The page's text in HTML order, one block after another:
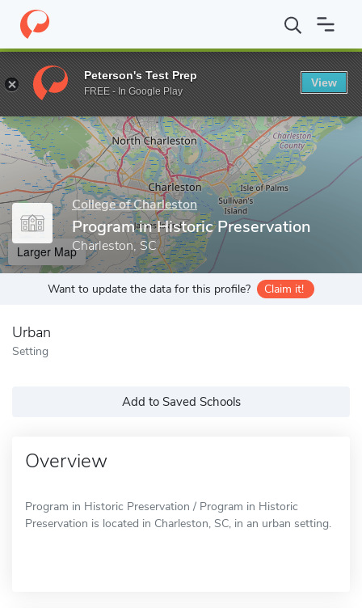
Home Grad Schools College of Charleston School of the Arts
Enter a keyword
College of Charleston
Program in Historic Preservation
Charleston, SC
Larger Map
Want to update the data for this profile? Claim it!
Urban
Setting
Add to Saved Schools
Overview
Program in Historic Preservation / Program in Historic
Preservation is located in Charleston, SC, in an urban setting.
Peterson's Test Prep
FREE - In Google Play
View